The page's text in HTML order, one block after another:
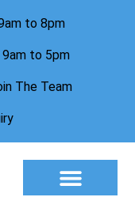
to 8pm
9am to 5pm
The Team